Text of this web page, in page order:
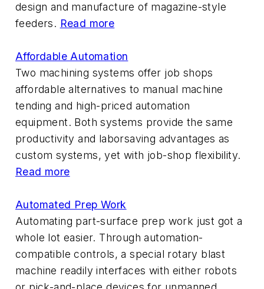
design and manufacture of magazine-style
feeders. Read more
Affordable Automation
Two machining systems offer job shops
affordable alternatives to manual machine
tending and high-priced automation
equipment. Both systems provide the same
productivity and laborsaving advantages as
custom systems, yet with job-shop flexibility.
Read more
Automated Prep Work
Automating part-surface prep work just got a
whole lot easier. Through automation-
compatible controls, a special rotary blast
machine readily interfaces with either robots